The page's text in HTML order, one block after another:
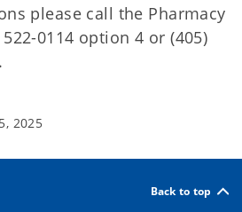
please call the Pharmacy
0114 option 4 or (405)
2025
Back to top